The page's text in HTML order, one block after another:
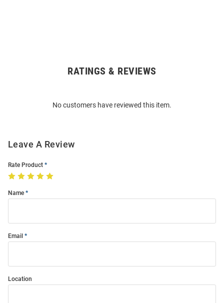
RATINGS & REVIEWS
No customers have reviewed this item.
Leave A Review
Rate Product
Name
Email
Location